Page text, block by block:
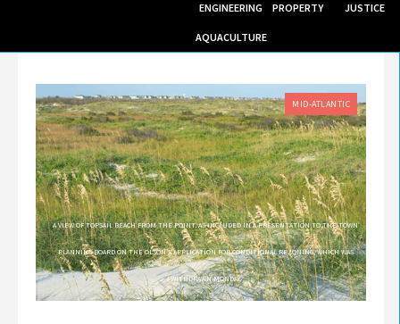
ENGINEERING PROPERTY JUSTICE
AQUACULTURE
MID-ATLANTIC
A VIEW OF TOPSAIL BEACH FROM THE POINT, AS INCLUDED IN A PRESENTATION TO THE TOWN
PLANNING BOARD ON THE OLSON’S APPLICATION FOR CONDITIONAL REZONING, WHICH WAS
WITHDRAWN MONDAY.